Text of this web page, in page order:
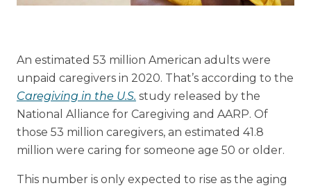
Our Commitment
Renovations
Resources
Events
An estimated 53 million American adults were
unpaid caregivers in 2020. That’s according to the
Caregiving in the U.S. study released by the
National Alliance for Caregiving and AARP. Of
those 53 million caregivers, an estimated 41.8
million were caring for someone age 50 or older.
This number is only expected to rise as the aging